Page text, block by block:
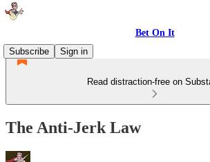
Bet On It
Subscribe
Sign in
Read distraction-free on
The Anti-Jerk Law